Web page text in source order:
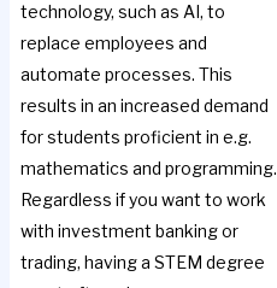
technology, such as AI, to
replace employees and
automate processes. This
results in an increased demand
for students proficient in e.g.
mathematics and programming.
Regardless if you want to work
with investment banking or
trading, having a STEM degree